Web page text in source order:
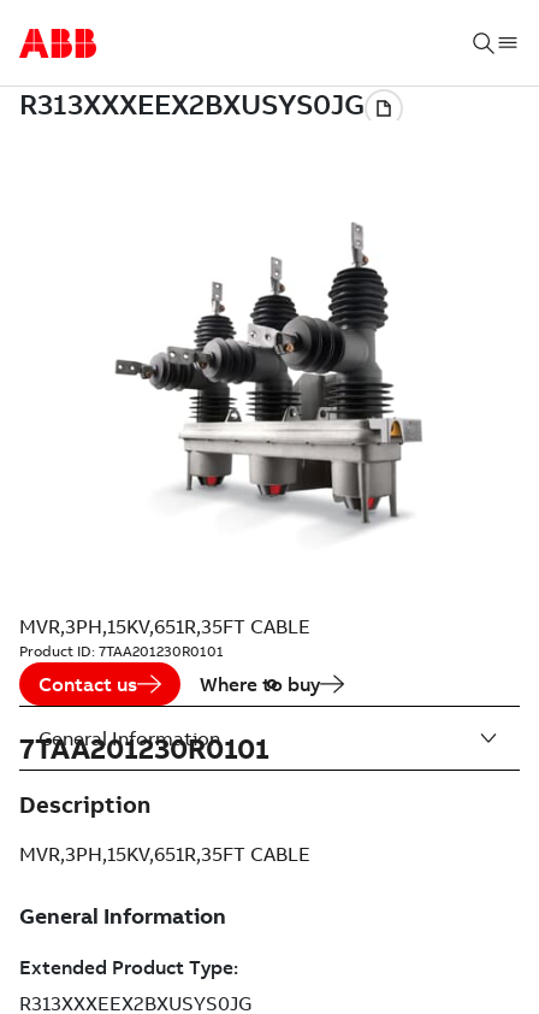
MVR,3PH,15KV,651R,35FT CABLE
Product ID: 7TAA201230R0101
Contact us Where to buy
7TAA201230R0101
Description
MVR,3PH,15KV,651R,35FT CABLE
General Information